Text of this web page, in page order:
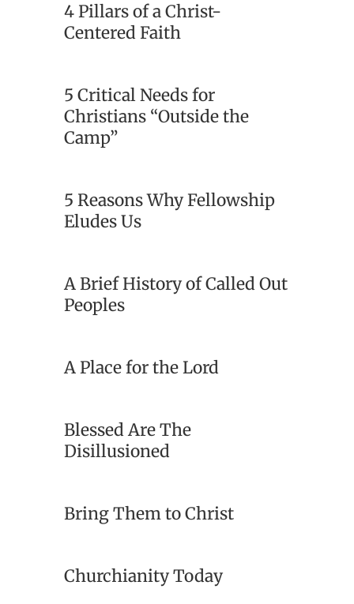
4 Pillars of a Christ-
Centered Faith
5 Critical Needs for
Christians “Outside the
Camp”
5 Reasons Why Fellowship
Eludes Us
A Brief History of Called Out
Peoples
A Place for the Lord
Blessed Are The
Disillusioned
Bring Them to Christ
Churchianity Today